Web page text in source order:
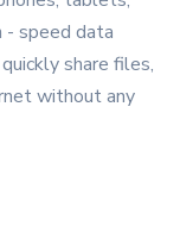
- speed data
share files,
without any